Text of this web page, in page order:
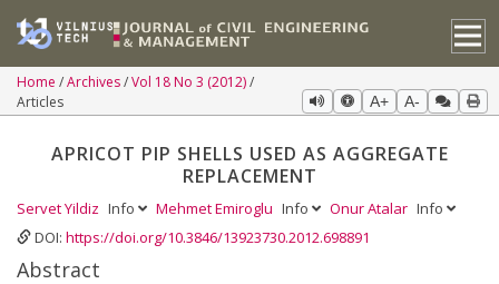
Home Archives Vol 18 No 3 (2012)
Articles
A+ A-
APRICOT PIP SHELLS USED AS AGGREGATE
REPLACEMENT
Servet Yildiz Info Mehmet Emiroglu Info Onur Atalar Info
DOI: https://doi.org/10.3846/13923730.2012.698891
Abstract